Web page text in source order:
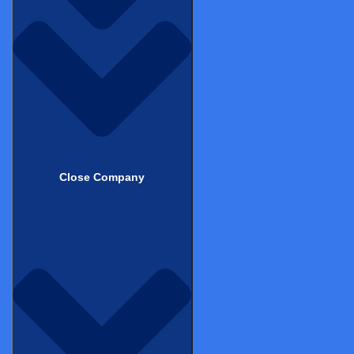
Close Company
Get in touch to learn how Castor
can support your clinical trials
Electronic Clinical Outcome Assessments (eCOA)
eConsent
Decentralized Clinical Trials (DCT)
Castor Catalyst